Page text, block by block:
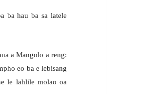
ba hau ba sa latele
a Mangolo a reng:
eo ba e lebisang
le lahlile molao oa